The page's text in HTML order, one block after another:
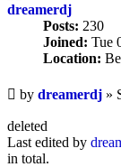
dreamerdj
Posts: 230
Joined: Tue
Location:
Unread
post
by dreamerdj »
deleted
Last edited by
in total.